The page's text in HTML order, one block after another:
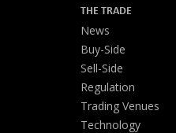
THE TRADE
News
Buy-Side
Sell-Side
Regulation
Trading Venues
Technology